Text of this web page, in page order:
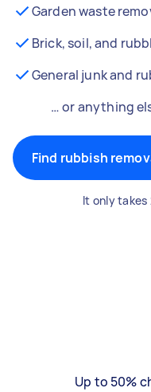
Garden waste
Brick, soil, and
General junk and
… or anything
Find rubbish
It only takes
Up to 50%